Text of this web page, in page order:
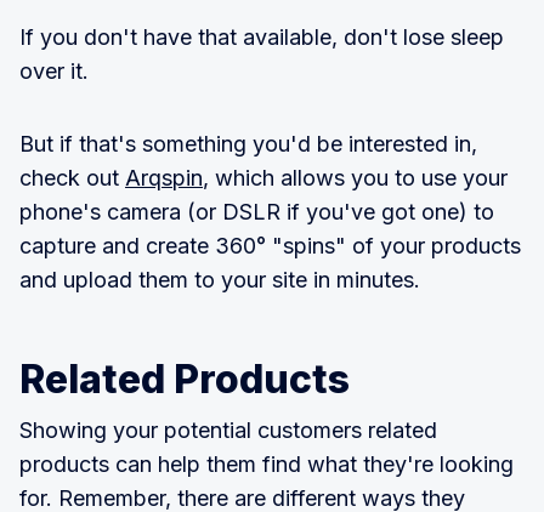
If you don't have that available, don't lose sleep
over it.
But if that's something you'd be interested in,
check out Arqspin, which allows you to use your
phone's camera (or DSLR if you've got one) to
capture and create 360° "spins" of your products
and upload them to your site in minutes.
Related Products
Showing your potential customers related
products can help them find what they're looking
for. Remember, there are different ways they